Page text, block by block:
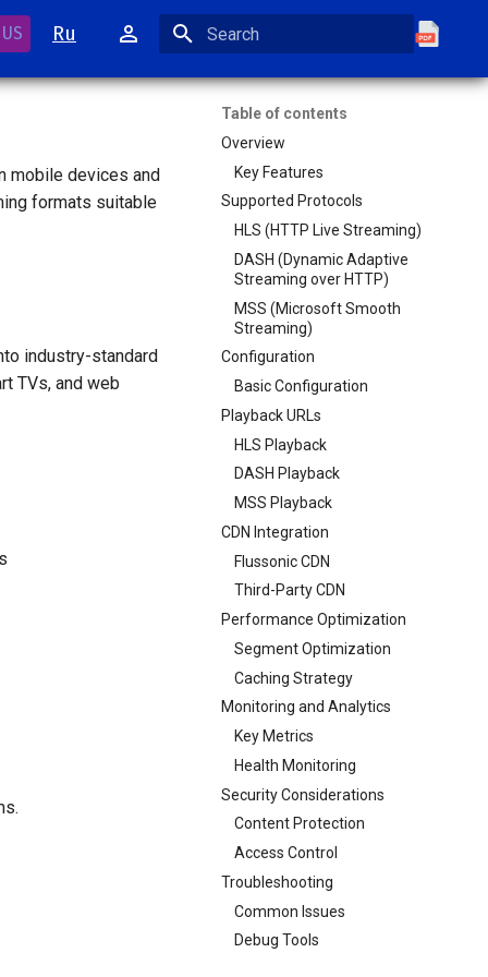
Ru
Table of contents
Overview
Key Features
Supported Protocols
HLS (HTTP Live Streaming)
DASH (Dynamic Adaptive
Streaming over HTTP)
MSS (Microsoft Smooth
Streaming)
Configuration
Basic Configuration
Playback URLs
HLS Playback
DASH Playback
MSS Playback
CDN Integration
Flussonic CDN
Third-Party CDN
Performance Optimization
Segment Optimization
Caching Strategy
Monitoring and Analytics
Key Metrics
Health Monitoring
Security Considerations
Content Protection
Access Control
Troubleshooting
Common Issues
Debug Tools
mobile devices and
formats suitable
industry-standard
TVs, and web